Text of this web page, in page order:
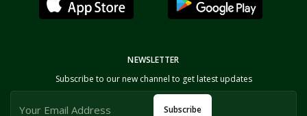
NEWSLETTER
Subscribe to our new channel to get latest updates
Subscribe